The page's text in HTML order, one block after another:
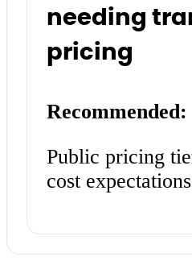
needing
pricing
Recommended:
Public pricing
cost